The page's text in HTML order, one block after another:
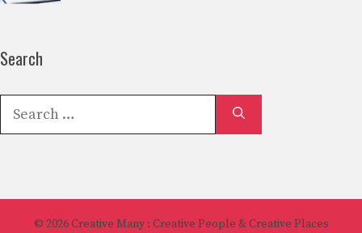
Search
for:
© 2026Creative Many: Creative People & Creative Places